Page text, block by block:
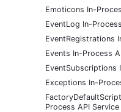
Emoticons In-
EventLog In-
EventRegistrations
Events In-Process
EventSubscriptions
Exceptions In-
Process API Service